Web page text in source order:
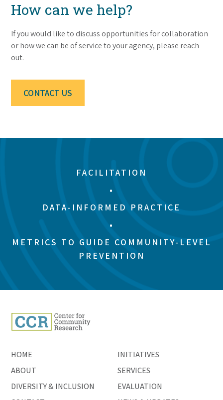
How can we help?
If you would like to discuss opportunities for collaboration
or how we can be of service to your agency, please reach
out.
CONTACT US
FACILITATION
•
DATA-INFORMED PRACTICE
•
METRICS TO GUIDE COMMUNITY-LEVEL
PREVENTION
HOME
ABOUT
DIVERSITY & INCLUSION
INITIATIVES
SERVICES
EVALUATION